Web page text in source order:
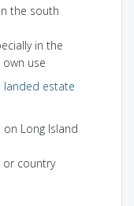
the south
in the
use
landed estate
Long Island
or country